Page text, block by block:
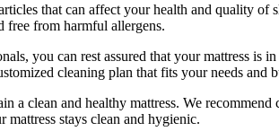
that can affect your health and quality of
free from harmful allergens.
, you can rest assured that your mattress is
cleaning plan that fits your needs and
a clean and healthy mattress. We recommend
stays clean and hygienic.